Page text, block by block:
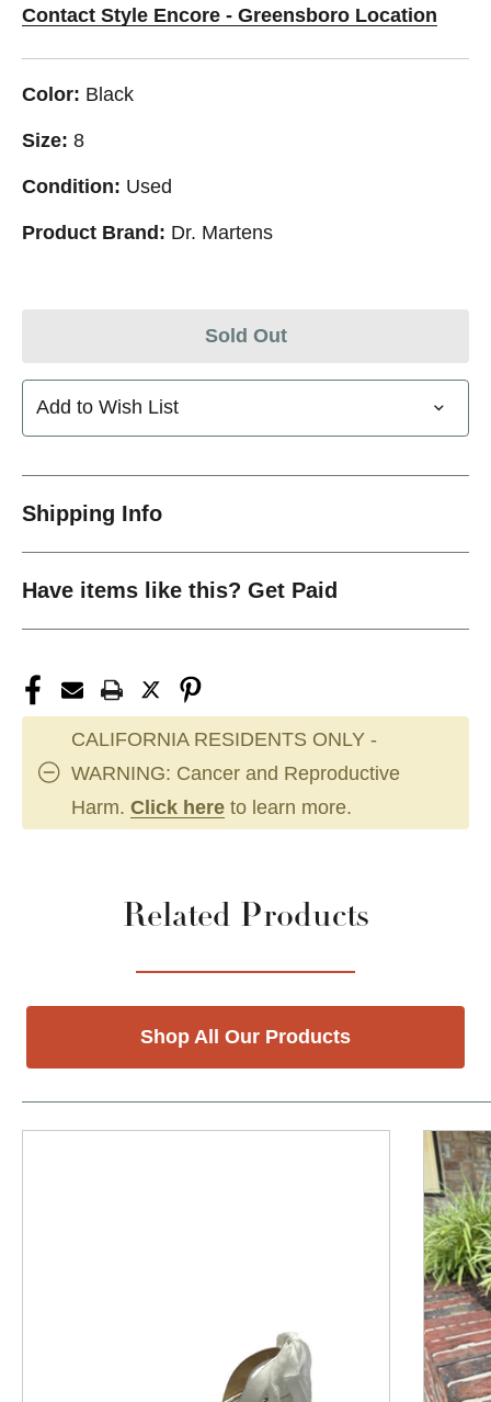
Contact Style Encore - Greensboro Location
Color: Black
Size: 8
Condition: Used
Product Brand: Dr. Martens
Sold Out
Add to Wish List
Shipping Info
Have items like this? Get Paid
CALIFORNIA RESIDENTS ONLY -
WARNING: Cancer and Reproductive
Harm. Click here to learn more.
Related Products
Shop All Our Products